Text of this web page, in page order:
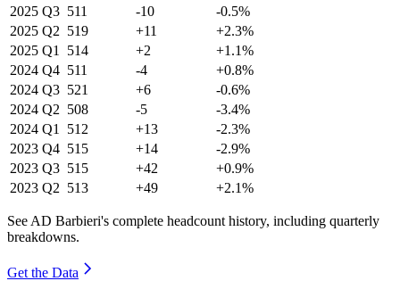
2025 Q3 511 -10
-0.5%
2025 Q2 519 +11
+2.3%
2025 Q1 514 +2
+1.1%
2024 Q4 511 -4
+0.8%
2024 Q3 521 +6
-0.6%
2024 Q2 508 -5
-3.4%
2024 Q1 512 +13
-2.3%
2023 Q4 515 +14
-2.9%
2023 Q3 515 +42
+0.9%
2023 Q2 513 +49 +2.1%
See AD Barbieri's complete headcount history, including quarterly
breakdowns.
Get the Data